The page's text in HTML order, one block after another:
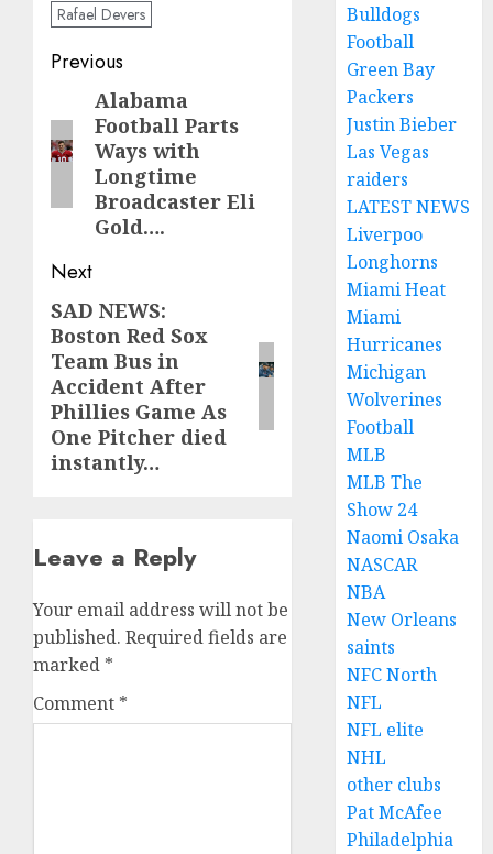
Rafael Devers
Post
navigation
Previous
Previous
post:
Alabama
Football Parts
Ways with
Longtime
Broadcaster Eli
Gold….
Next
Next
post:
SAD NEWS:
Boston Red Sox
Team Bus in
Accident After
Phillies Game As
One Pitcher died
instantly…
Leave a Reply
Your email address will not be
published. Required fields are
marked *
Comment *
Bulldogs
Football
Green Bay
Packers
Justin Bieber
Las Vegas
raiders
LATEST NEWS
Liverpoo
Longhorns
Miami Heat
Miami
Hurricanes
Michigan
Wolverines
Football
MLB
MLB The
Show 24
Naomi Osaka
NASCAR
NBA
New Orleans
saints
NFC North
NFL
NFL elite
NHL
other clubs
Pat McAfee
Philadelphia